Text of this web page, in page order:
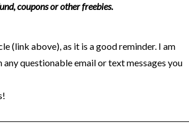
coupons or other freebies.
(link above), as it is a good reminder. I am
questionable email or text messages you